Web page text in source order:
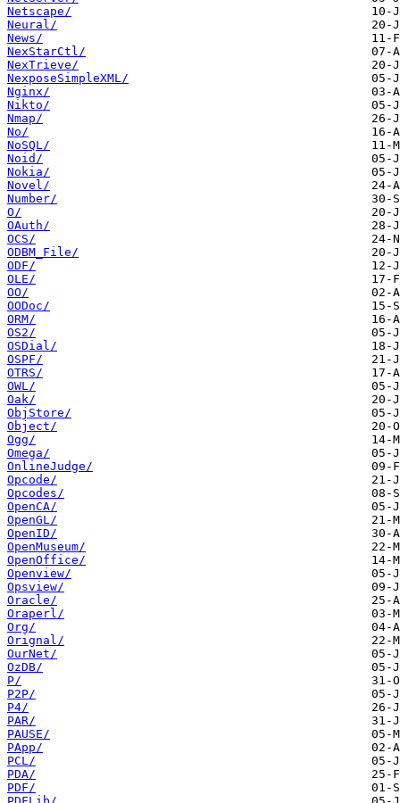
Netscape/
Neural/
News/
NexStarCtl/
NexTrieve/
NexposeSimpleXML/
Nginx/
Nikto/
Nmap/
No/
NoSQL/
Noid/
Nokia/
Novel/
Number/
O/
OAuth/
OCS/
ODBM_File/
ODF/
OLE/
OO/
OODoc/
ORM/
OS2/
OSDial/
OSPF/
OTRS/
OWL/
Oak/
ObjStore/
Object/
Ogg/
Omega/
OnlineJudge/
Opcode/
Opcodes/
OpenCA/
OpenGL/
OpenID/
OpenMuseum/
OpenOffice/
Openview/
Opsview/
Oracle/
Oraperl/
Org/
Orignal/
OurNet/
OzDB/
P/
P2P/
P4/
PAR/
PAUSE/
PApp/
PCL/
PDA/
PDF/